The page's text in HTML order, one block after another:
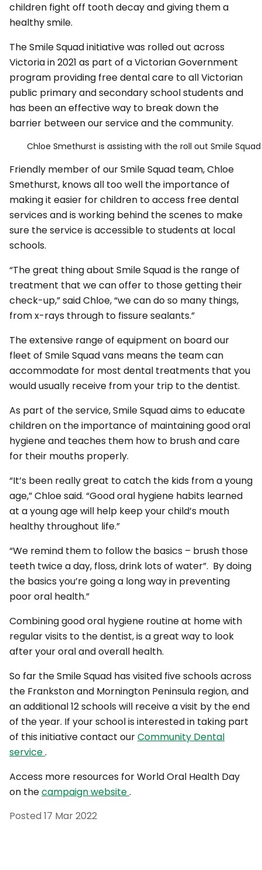
children fight off tooth decay and giving them a
healthy smile.
The Smile Squad initiative was rolled out across
Victoria in 2021 as part of a Victorian Government
program providing free dental care to all Victorian
public primary and secondary school students and
has been an effective way to break down the
barrier between our service and the community.
Chloe Smethurst is assisting with the roll out Smile
Friendly member of our Smile Squad team, Chloe
Smethurst, knows all too well the importance of
making it easier for children to access free dental
services and is working behind the scenes to make
sure the service is accessible to students at local
schools.
“The great thing about Smile Squad is the range of
treatment that we can offer to those getting their
check-up,” said Chloe, “we can do so many things,
from x-rays through to fissure sealants.”
The extensive range of equipment on board our
fleet of Smile Squad vans means the team can
accommodate for most dental treatments that you
would usually receive from your trip to the dentist.
As part of the service, Smile Squad aims to educate
children on the importance of maintaining good oral
hygiene and teaches them how to brush and care
for their mouths properly.
“It’s been really great to catch the kids from a young
age,” Chloe said. “Good oral hygiene habits learned
at a young age will help keep your child’s mouth
healthy throughout life.”
“We remind them to follow the basics – brush those
teeth twice a day, floss, drink lots of water”. By doing
the basics you’re going a long way in preventing
poor oral health.”
Combining good oral hygiene routine at home with
regular visits to the dentist, is a great way to look
after your oral and overall health.
So far the Smile Squad has visited five schools across
the Frankston and Mornington Peninsula region, and
an additional 12 schools will receive a visit by the end
of the year. If your school is interested in taking part
of this initiative contact ourCommunity Dental
service.
Access more resources for World Oral Health Day
on thecampaign website.
Posted 17 Mar 2022